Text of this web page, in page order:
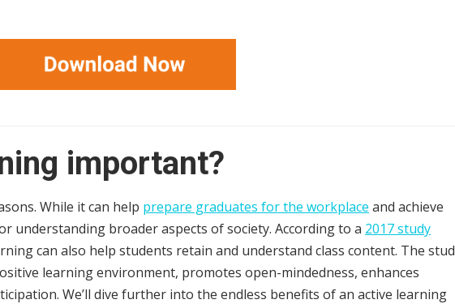
important?
While it can help prepare graduates for the workplace and achieve
understanding broader aspects of society. According to a 2017 study
can also help students retain and understand class content. The
learning environment, promotes open-mindedness, enhances
We’ll dive further into the endless benefits of an active learning